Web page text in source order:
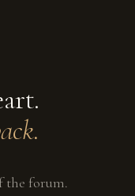
the forum.